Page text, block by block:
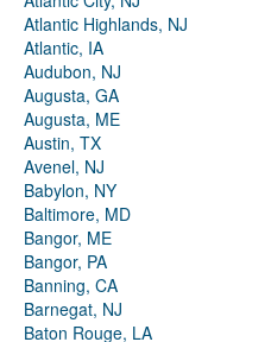
Atlantic Highlands, NJ
Atlantic, IA
Audubon, NJ
Augusta, GA
Augusta, ME
Austin, TX
Avenel, NJ
Babylon, NY
Baltimore, MD
Bangor, ME
Bangor, PA
Banning, CA
Barnegat, NJ
Baton Rouge, LA